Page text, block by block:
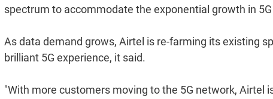
spectrum to accommodate the exponential growth in
As data demand grows, Airtel is re-farming its existing
brilliant 5G experience, it said.
"With more customers moving to the 5G network, Airtel